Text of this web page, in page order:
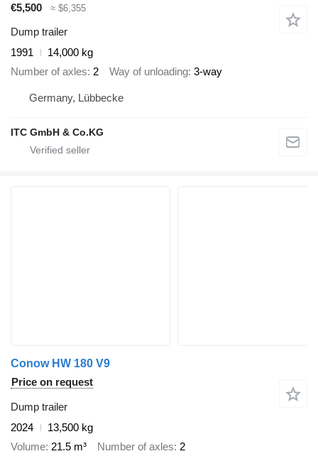
€5,500
≈ $6,355
Dump trailer
1991
14,000 kg
Number of axles 2 Way of unloading 3-way
Germany, Lübbecke
ITC GmbH & Co.KG
Conow HW 180 V9
Price on request
Dump trailer
2024
13,500 kg
Volume 21.5 m³ Number of axles 2